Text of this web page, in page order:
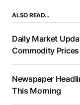
ALSO READ…
Daily Market
Commodity
Newspaper
This Morning